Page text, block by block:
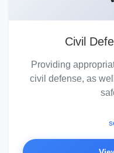
Civil
Providing
civil defense, as